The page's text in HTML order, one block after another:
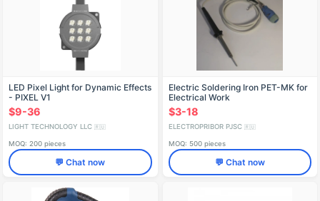
LED Pixel Light for Dynamic Effects
- PIXEL V1
$9-36
LIGHT TECHNOLOGY LLC 🇷🇺
MOQ: 200 pieces
💬 Chat now
Electric Soldering Iron PET-MK for
Electrical Work
$3-18
ELECTROPRIBOR PJSC 🇷🇺
MOQ: 500 pieces
💬 Chat now